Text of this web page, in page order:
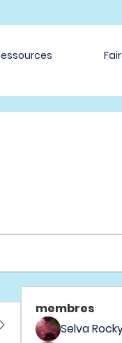
membres
Selva